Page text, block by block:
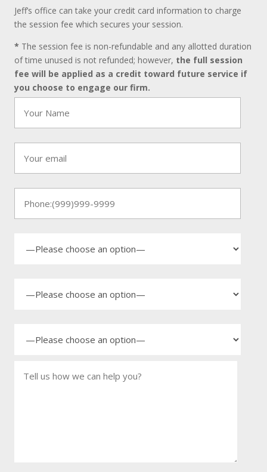
Jeff’s office can take your credit card information to charge
the session fee which secures your session.
* The session fee is non-refundable and any allotted duration
of time unused is not refunded; however, the full session
fee will be applied as a credit toward future service if
you choose to engage our firm.